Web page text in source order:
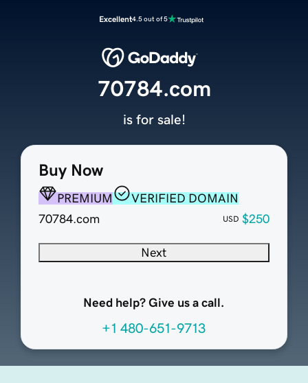
Excellent4.5 out of 5
Buy Now
PREMIUM
VERIFIED DOMAIN
70784.com
USD $250
Next
Need help? Give us a call.
+1 480-651-9713
70784.com
is for sale!